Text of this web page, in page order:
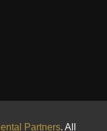
Partners. All